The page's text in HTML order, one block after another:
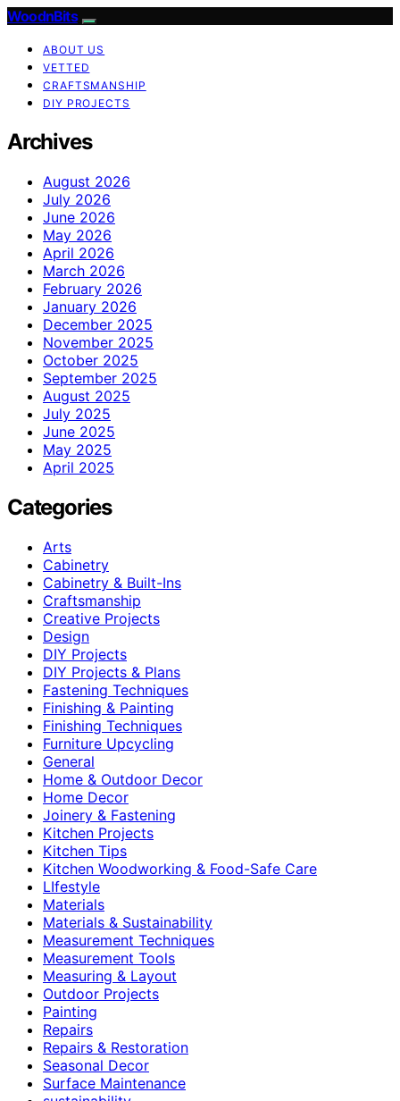
WoodnBits
ABOUT US
VETTED
CRAFTSMANSHIP
DIY PROJECTS
Archives
August 2026
July 2026
June 2026
May 2026
April 2026
March 2026
February 2026
January 2026
December 2025
November 2025
October 2025
September 2025
August 2025
July 2025
June 2025
May 2025
April 2025
Categories
Arts
Cabinetry
Cabinetry & Built-Ins
Craftsmanship
Creative Projects
Design
DIY Projects
DIY Projects & Plans
Fastening Techniques
Finishing & Painting
Finishing Techniques
Furniture Upcycling
General
Home & Outdoor Decor
Home Decor
Joinery & Fastening
Kitchen Projects
Kitchen Tips
Kitchen Woodworking & Food-Safe Care
LIfestyle
Materials
Materials & Sustainability
Measurement Techniques
Measurement Tools
Measuring & Layout
Outdoor Projects
Painting
Repairs
Repairs & Restoration
Seasonal Decor
Surface Maintenance